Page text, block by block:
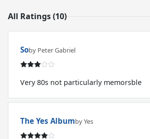
All Ratings (10)
Soby Peter Gabriel
Very 80s not particularly memorsble
The Yes Albumby Yes